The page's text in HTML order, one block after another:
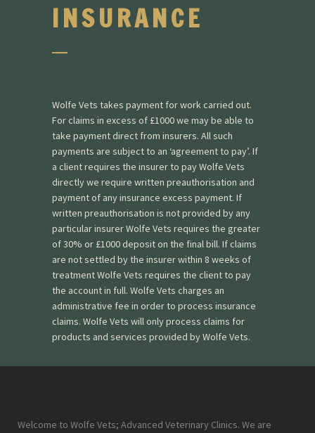
INSURANCE
Wolfe Vets takes payment for work carried out.
For claims in excess of £1000 we may be able to
take payment direct from insurers. All such
payments are subject to an ‘agreement to pay’. If
a client requires the insurer to pay Wolfe Vets
directly we require written preauthorisation and
payment of any insurance excess payment. If
written preauthorisation is not provided by any
particular insurer Wolfe Vets requires the greater
of 30% or £1000 deposit on the final bill. If claims
are not settled by the insurer within 8 weeks of
treatment Wolfe Vets requires the client to pay
the account in full. Wolfe Vets charges an
administrative fee in order to process insurance
claims. Wolfe Vets will only process claims for
products and services provided by Wolfe Vets.
Welcome to Wolfe Vets; Advanced Veterinary Clinics. We are